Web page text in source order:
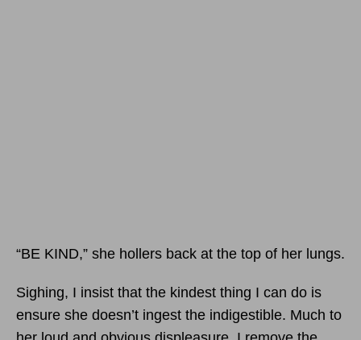
“BE KIND,” she hollers back at the top of her lungs.
Sighing, I insist that the kindest thing I can do is
ensure she doesn’t ingest the indigestible. Much to